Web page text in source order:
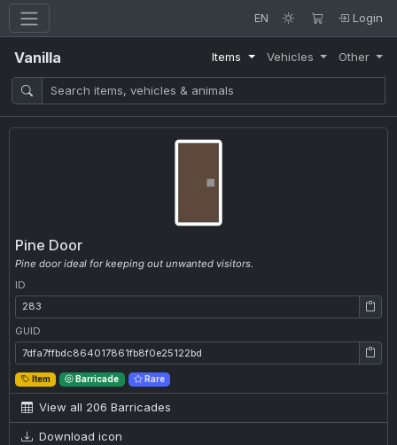
EN Login
Vanilla Items Vehicles Other
Pine Door
Pine door ideal for keeping out unwanted visitors.
ID
ID: 283
GUID
GUID: 7dfa7ffbdc864017861fb8f0e25122bd
Item Barricade Rare
View all 206 Barricades
Download icon